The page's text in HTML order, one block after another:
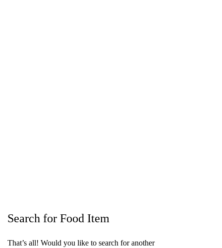
Search for Food Item
That’s all! Would you like to search for another